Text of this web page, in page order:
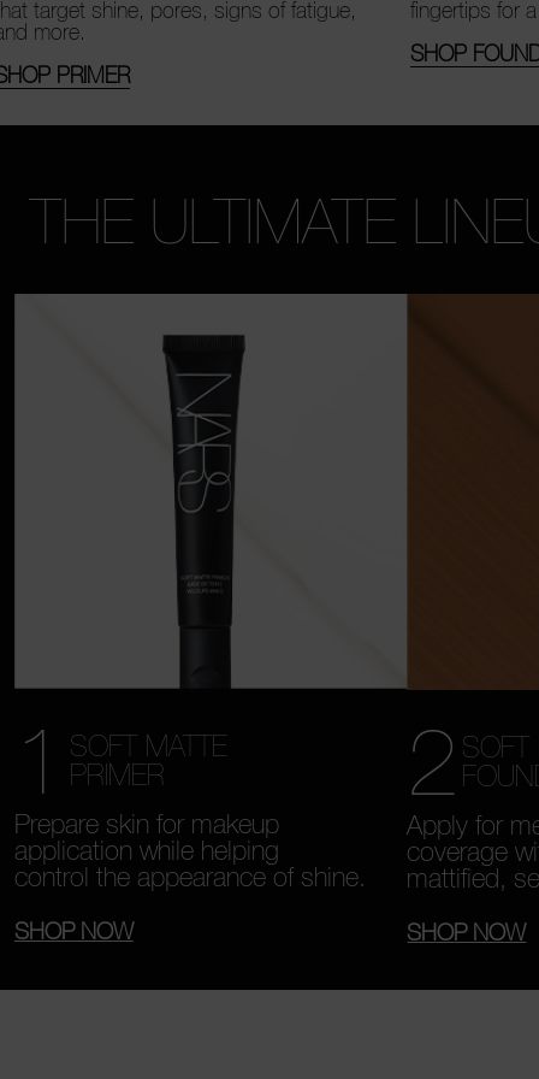
target shine, pores, signs of fatigue,
more.
PRIMER
fingertips for
SHOP
THE ULTIMATE
1
SOFT MATTE
PRIMER
Prepare skin for makeup
application while helping
control the appearance of shine.
SHOP NOW
2 SOFT
Apply for
coverage
mattified,
SHOP NOW